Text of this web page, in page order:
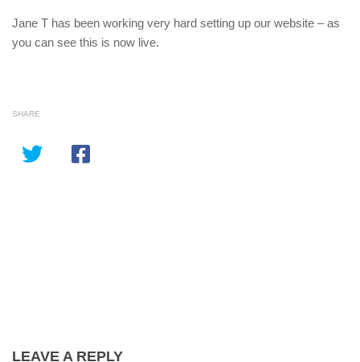
Jane T has been working very hard setting up our website – as
you can see this is now live.
SHARE
LEAVE A REPLY